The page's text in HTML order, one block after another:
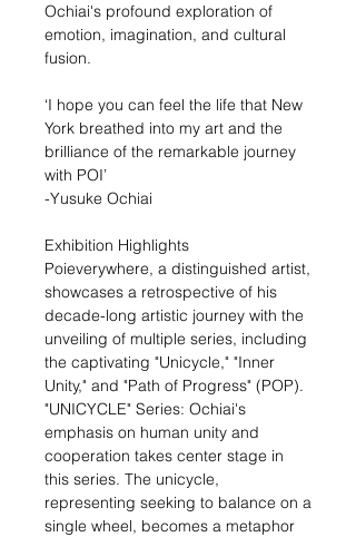
Ochiai's profound exploration of
emotion, imagination, and cultural
fusion.
‘I hope you can feel the life that New
York breathed into my art and the
brilliance of the remarkable journey
with POI’
-Yusuke Ochiai
Exhibition Highlights
Poieverywhere, a distinguished artist,
showcases a retrospective of his
decade-long artistic journey with the
unveiling of multiple series, including
the captivating "Unicycle," "Inner
Unity," and "Path of Progress" (POP).
"UNICYCLE" Series: Ochiai's
emphasis on human unity and
cooperation takes center stage in
this series. The unicycle,
representing seeking to balance on a
single wheel, becomes a metaphor